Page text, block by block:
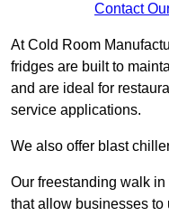
Contact
At Cold Room
fridges are built to
and are ideal for
service applications.
We also offer blast
Our freestanding walk
that allow businesses